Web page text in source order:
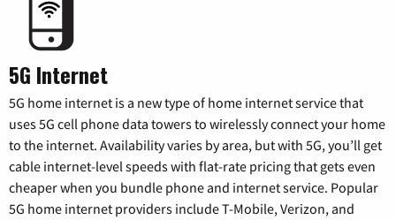
5G Internet
5G home internet is a new type of home internet service that
uses 5G cell phone data towers to wirelessly connect your home
to the internet. Availability varies by area, but with 5G, you’ll get
cable internet-level speeds with flat-rate pricing that gets even
cheaper when you bundle phone and internet service. Popular
5G home internet providers include T-Mobile, Verizon, and